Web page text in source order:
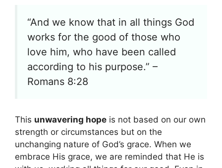
“And we know that in all things God
works for the good of those who
love him, who have been called
according to his purpose.” –
Romans 8:28
This unwavering hope is not based on our own
strength or circumstances but on the
unchanging nature of God’s grace. When we
embrace His grace, we are reminded that He is